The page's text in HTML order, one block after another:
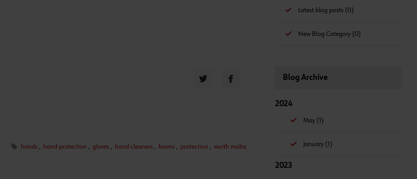
Latest blog posts (0)
New Blog Category (0)
Blog Archive
2024
May (1)
January (1)
2023
hands , hand protection , gloves , hand cleaners , foams , protection , wurth malta